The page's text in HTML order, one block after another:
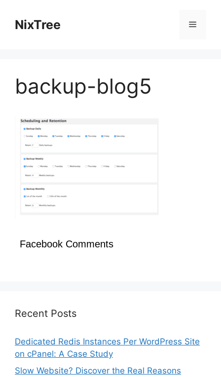
contentNixTree Menu
backup-blog5
Facebook Comments
Recent Posts
Dedicated Redis Instances Per WordPress Site
on cPanel: A Case Study
Slow Website? Discover the Real Reasons